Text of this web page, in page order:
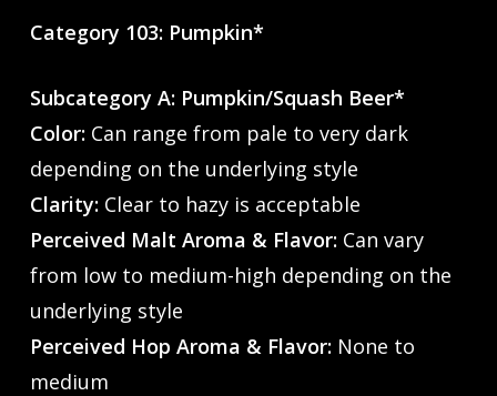
Category 103: Pumpkin*
Subcategory A: Pumpkin/Squash Beer*
Color:Can range from pale to very dark
depending on the underlying style
Clarity:Clear to hazy is acceptable
Perceived Malt Aroma & Flavor:Can vary
from low to medium-high depending on the
underlying style
Perceived Hop Aroma & Flavor:None to
medium